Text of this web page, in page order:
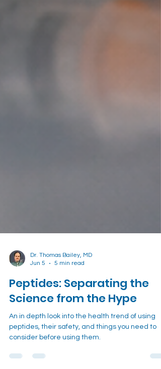
Jun 5
5 min read
Peptides: Separating the
Science from the Hype
An in depth look into the health trend of using
peptides, their safety, and things you need to
consider before using them.